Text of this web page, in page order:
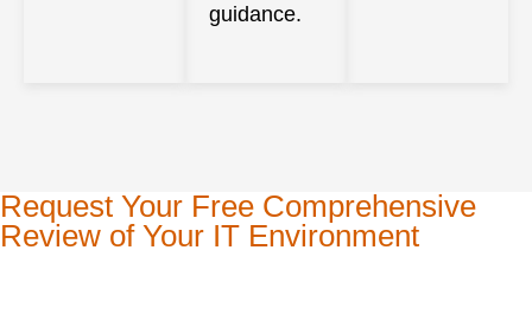
guidance.
Request Your Free Comprehensive
Review of Your IT Environment